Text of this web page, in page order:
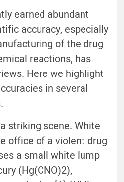
earned abundant
accuracy, especially
of the drug
reactions, has
Here we highlight
in several
striking scene. White
office of a violent drug
a small white lump
(Hg(CNO)2),